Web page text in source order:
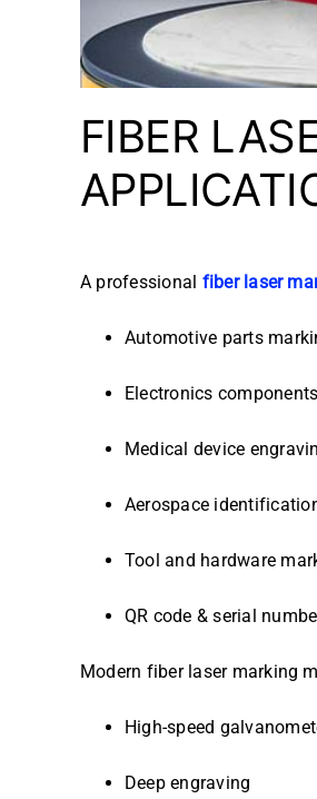
FIBER
A professional fiber laser
Automotive parts
Electronics
Medical device
Aerospace
Tool and hardware
QR code & serial
Modern fiber laser marking
High-speed
Deep engraving